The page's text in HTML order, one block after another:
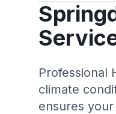
Professional
climate
ensures